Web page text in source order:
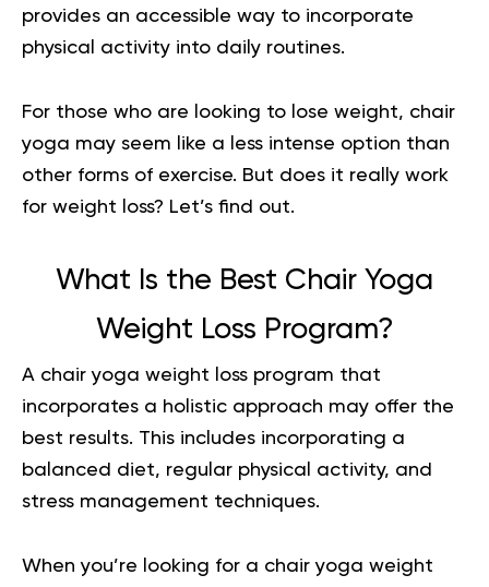
provides an accessible way to incorporate
physical activity into daily routines.
For those who are looking to lose weight, chair
yoga may seem like a less intense option than
other forms of exercise. But does it really work
for weight loss? Let’s find out.
What Is the Best Chair Yoga
Weight Loss Program?
A chair yoga weight loss program that
incorporates a holistic approach may offer the
best results. This includes incorporating a
balanced diet, regular physical activity, and
stress management techniques.
When you’re looking for a chair yoga weight